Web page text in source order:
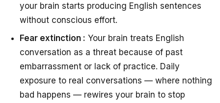
your brain starts producing English sentences
without conscious effort.
Fear extinction : Your brain treats English
conversation as a threat because of past
embarrassment or lack of practice. Daily
exposure to real conversations — where nothing
bad happens — rewires your brain to stop